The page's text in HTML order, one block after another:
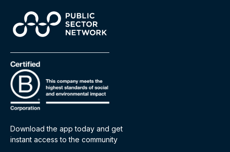
accountable for efficient regulation.
Improved Compliance
increase compliance rates by reducing
complexity and confusion, making it easier and
more affordable to follow the rules.
How Is the Regulatory Burden
Measured?
Quantifying the regulatory burden is complex due to
Download the app today and get
instant access to the community